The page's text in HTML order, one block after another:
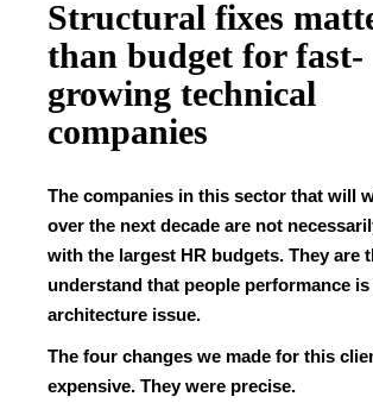
Structural fixes
than budget for fast-
growing technical
companies
The companies in this sector that will
over the next decade are not
with the largest HR budgets. They are
understand that people performance
architecture issue.
The four changes we made for this
expensive. They were precise.